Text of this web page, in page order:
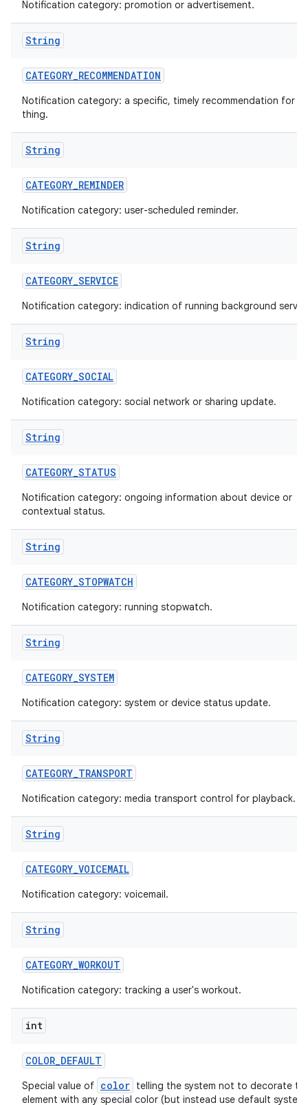
Notification category: promotion or advertisement.
String
CATEGORY_RECOMMENDATION
Notification category: a specific, timely recommendation for a
thing.
String
CATEGORY_REMINDER
Notification category: user-scheduled reminder.
String
CATEGORY_SERVICE
Notification category: indication of running background
String
CATEGORY_SOCIAL
Notification category: social network or sharing update.
String
CATEGORY_STATUS
Notification category: ongoing information about device or
contextual status.
String
CATEGORY_STOPWATCH
Notification category: running stopwatch.
String
CATEGORY_SYSTEM
Notification category: system or device status update.
String
CATEGORY_TRANSPORT
Notification category: media transport control for playback.
String
CATEGORY_VOICEMAIL
Notification category: voicemail.
String
CATEGORY_WORKOUT
Notification category: tracking a user's workout.
int
COLOR_DEFAULT
Special value of color telling the system not to decorate
element with any special color (but instead use default